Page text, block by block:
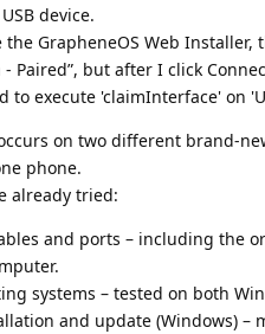
device.
the GrapheneOS Web
- Paired”, but after I click
to execute 'claimInterface' on
on two different brand-
phone.
already tried:
and ports – including the
systems – tested on both
and update (Windows) –